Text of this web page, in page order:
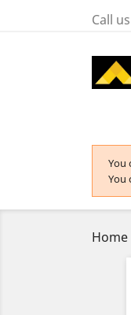
Call
You
You
Home